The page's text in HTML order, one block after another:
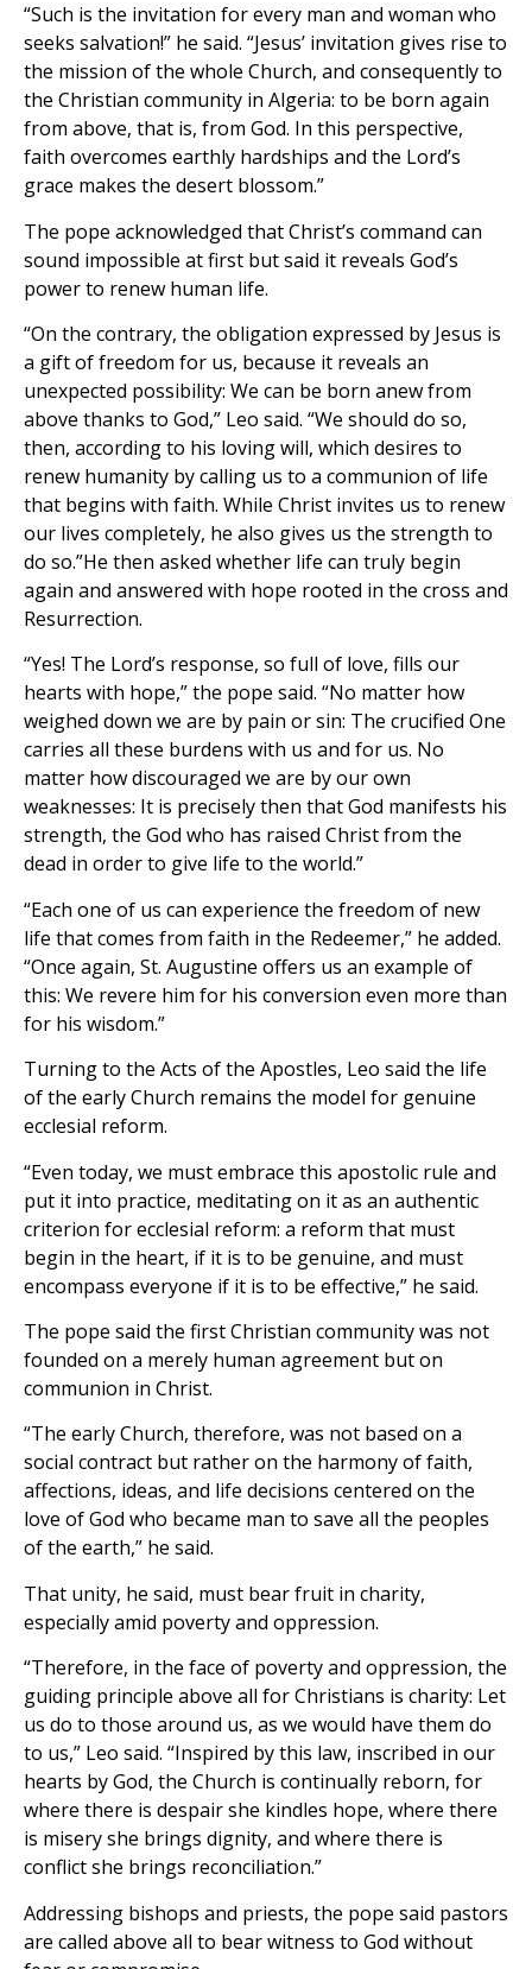
“Such is the invitation for every man and woman who
seeks salvation!” he said. “Jesus’ invitation gives rise to
the mission of the whole Church, and consequently to
the Christian community in Algeria: to be born again
from above, that is, from God. In this perspective,
faith overcomes earthly hardships and the Lord’s
grace makes the desert blossom.”
The pope acknowledged that Christ’s command can
sound impossible at first but said it reveals God’s
power to renew human life.
“On the contrary, the obligation expressed by Jesus is
a gift of freedom for us, because it reveals an
unexpected possibility: We can be born anew from
above thanks to God,” Leo said. “We should do so,
then, according to his loving will, which desires to
renew humanity by calling us to a communion of life
that begins with faith. While Christ invites us to renew
our lives completely, he also gives us the strength to
do so.”He then asked whether life can truly begin
again and answered with hope rooted in the cross and
Resurrection.
“Yes! The Lord’s response, so full of love, fills our
hearts with hope,” the pope said. “No matter how
weighed down we are by pain or sin: The crucified One
carries all these burdens with us and for us. No
matter how discouraged we are by our own
weaknesses: It is precisely then that God manifests his
strength, the God who has raised Christ from the
dead in order to give life to the world.”
“Each one of us can experience the freedom of new
life that comes from faith in the Redeemer,” he added.
“Once again, St. Augustine offers us an example of
this: We revere him for his conversion even more than
for his wisdom.”
Turning to the Acts of the Apostles, Leo said the life
of the early Church remains the model for genuine
ecclesial reform.
“Even today, we must embrace this apostolic rule and
put it into practice, meditating on it as an authentic
criterion for ecclesial reform: a reform that must
begin in the heart, if it is to be genuine, and must
encompass everyone if it is to be effective,” he said.
The pope said the first Christian community was not
founded on a merely human agreement but on
communion in Christ.
“The early Church, therefore, was not based on a
social contract but rather on the harmony of faith,
affections, ideas, and life decisions centered on the
love of God who became man to save all the peoples
of the earth,” he said.
That unity, he said, must bear fruit in charity,
especially amid poverty and oppression.
“Therefore, in the face of poverty and oppression, the
guiding principle above all for Christians is charity: Let
us do to those around us, as we would have them do
to us,” Leo said. “Inspired by this law, inscribed in our
hearts by God, the Church is continually reborn, for
where there is despair she kindles hope, where there
is misery she brings dignity, and where there is
conflict she brings reconciliation.”
Addressing bishops and priests, the pope said pastors
are called above all to bear witness to God without